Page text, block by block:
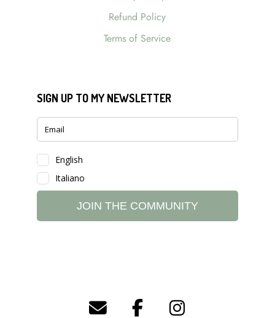
Refund Policy
Terms of Service